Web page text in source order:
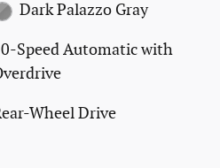
Dark Palazzo Gray
Speed Automatic with
Wheel Drive